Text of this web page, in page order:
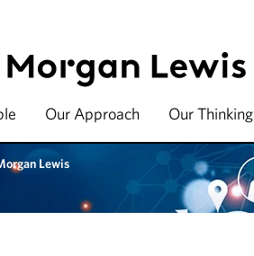
Our Approach Our Thinking
Lewis